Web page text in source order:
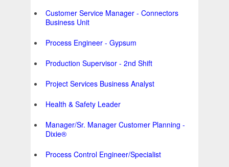
Customer Service Manager - Connectors
Business Unit
Process Engineer - Gypsum
Production Supervisor - 2nd Shift
Project Services Business Analyst
Health & Safety Leader
Manager/Sr. Manager Customer Planning -
Dixie®
Process Control Engineer/Specialist